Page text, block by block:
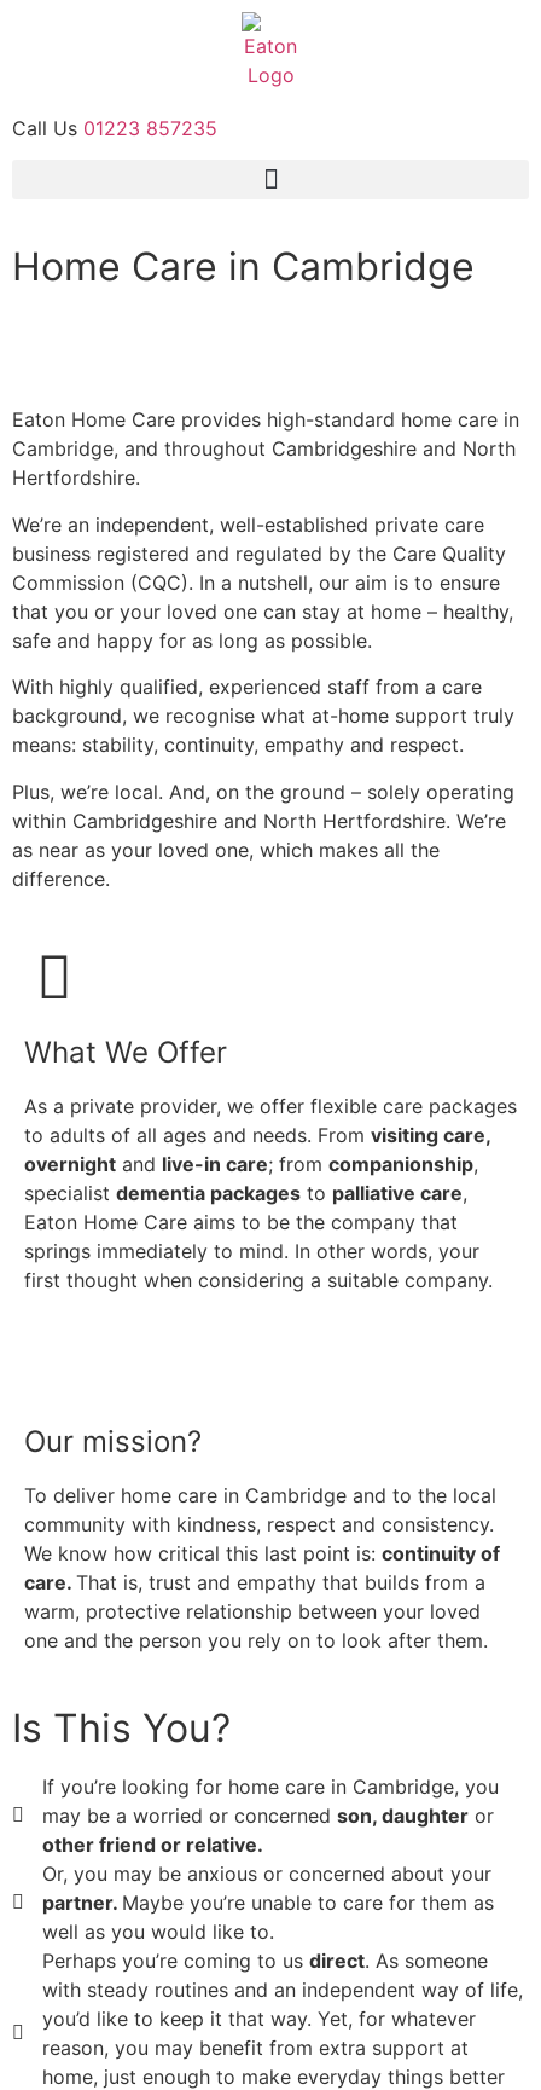
Call Us 01223 857235
Home Care in Cambridge
Eaton Home Care provides high-standard home care in
Cambridge, and throughout Cambridgeshire and North
Hertfordshire.
We’re an independent, well-established private care
business registered and regulated by the Care Quality
Commission (CQC). In a nutshell, our aim is to ensure
that you or your loved one can stay at home – healthy,
safe and happy for as long as possible.
With highly qualified, experienced staff from a care
background, we recognise what at-home support truly
means: stability, continuity, empathy and respect.
Plus, we’re local. And, on the ground – solely operating
within Cambridgeshire and North Hertfordshire. We’re
as near as your loved one, which makes all the
difference.
What We Offer
As a private provider, we offer flexible care packages
to adults of all ages and needs. From visiting care,
overnight and live-in care; from companionship,
specialist dementia packages to palliative care,
Eaton Home Care aims to be the company that
springs immediately to mind. In other words, your
first thought when considering a suitable company.
Our mission?
To deliver home care in Cambridge and to the local
community with kindness, respect and consistency.
We know how critical this last point is: continuity of
care. That is, trust and empathy that builds from a
warm, protective relationship between your loved
one and the person you rely on to look after them.
Is This You?
If you’re looking for home care in Cambridge, you
may be a worried or concerned son, daughter or
other friend or relative.
Or, you may be anxious or concerned about your
partner. Maybe you’re unable to care for them as
well as you would like to.
Perhaps you’re coming to us direct. As someone
with steady routines and an independent way of life,
you’d like to keep it that way. Yet, for whatever
reason, you may benefit from extra support at
home, just enough to make everyday things better